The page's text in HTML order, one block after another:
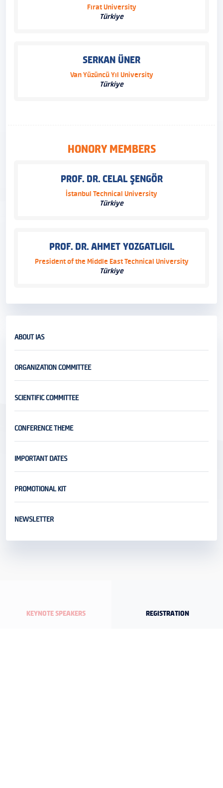
Fırat University
Türkiye
SERKAN ÜNER
Van Yüzüncü Yıl University
Türkiye
HONORY MEMBERS
PROF. DR. CELAL ŞENGÖR
İstanbul Technical University
Türkiye
PROF. DR. AHMET YOZGATLIGIL
President of the Middle East Technical University
Türkiye
ABOUT IAS
ORGANIZATION COMMITTEE
SCIENTIFIC COMMITTEE
CONFERENCE THEME
IMPORTANT DATES
PROMOTIONAL KIT
NEWSLETTER
KEYNOTE SPEAKERS REGISTRATION